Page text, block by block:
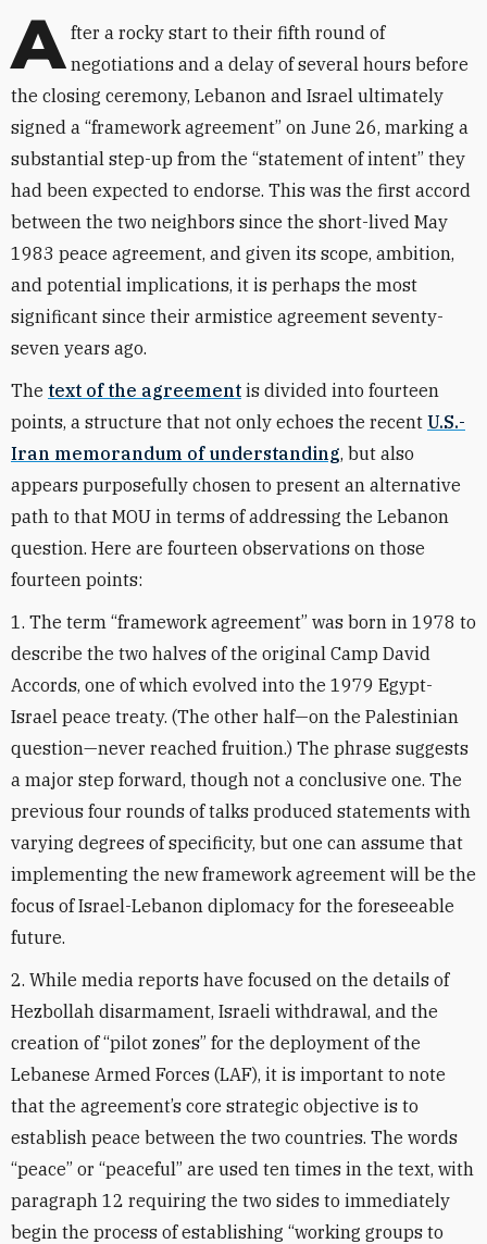
A fter a rocky start to their fifth round of
negotiations and a delay of several hours before
the closing ceremony, Lebanon and Israel ultimately
signed a “framework agreement” on June 26, marking a
substantial step-up from the “statement of intent” they
had been expected to endorse. This was the first accord
between the two neighbors since the short-lived May
1983 peace agreement, and given its scope, ambition,
and potential implications, it is perhaps the most
significant since their armistice agreement seventy-
seven years ago.
The text of the agreement is divided into fourteen
points, a structure that not only echoes the recent U.S.-
Iran memorandum of understanding, but also
appears purposefully chosen to present an alternative
path to that MOU in terms of addressing the Lebanon
question. Here are fourteen observations on those
fourteen points:
1. The term “framework agreement” was born in 1978 to
describe the two halves of the original Camp David
Accords, one of which evolved into the 1979 Egypt-
Israel peace treaty. (The other half—on the Palestinian
question—never reached fruition.) The phrase suggests
a major step forward, though not a conclusive one. The
previous four rounds of talks produced statements with
varying degrees of specificity, but one can assume that
implementing the new framework agreement will be the
focus of Israel-Lebanon diplomacy for the foreseeable
future.
2. While media reports have focused on the details of
Hezbollah disarmament, Israeli withdrawal, and the
creation of “pilot zones” for the deployment of the
Lebanese Armed Forces (LAF), it is important to note
that the agreement’s core strategic objective is to
establish peace between the two countries. The words
“peace” or “peaceful” are used ten times in the text, with
paragraph 12 requiring the two sides to immediately
begin the process of establishing “working groups to